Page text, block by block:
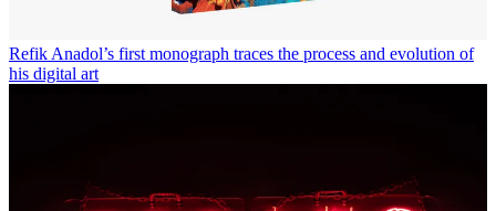
Refik Anadol’s first monograph traces the process and evolution of
his digital art